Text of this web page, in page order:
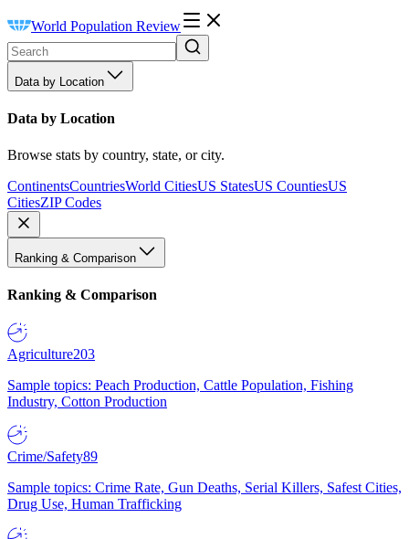
World Population Review
Data by Location
Data by Location
Browse stats by country, state, or city.
ContinentsCountriesWorld CitiesUS StatesUS CountiesUS
CitiesZIP Codes
Ranking & Comparison
Ranking & Comparison
Agriculture203
Sample topics: Peach Production, Cattle Population, Fishing
Industry, Cotton Production
Crime/Safety89
Sample topics: Crime Rate, Gun Deaths, Serial Killers, Safest Cities,
Drug Use, Human Trafficking